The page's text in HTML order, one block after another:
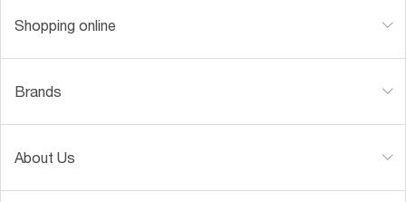
Shopping online
Brands
About Us